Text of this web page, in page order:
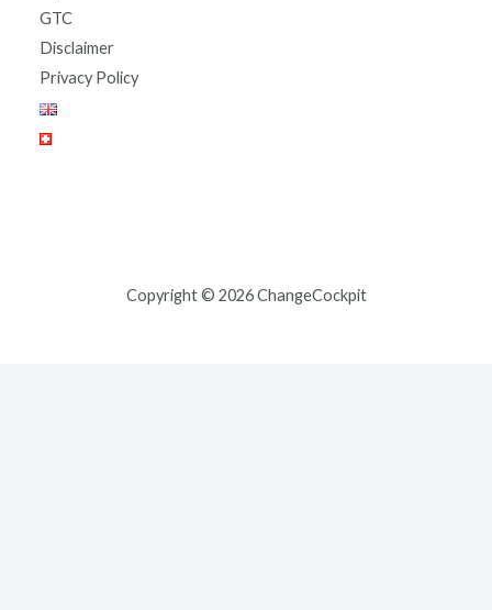
GTC
Disclaimer
Privacy Policy
Copyright © 2026 ChangeCockpit